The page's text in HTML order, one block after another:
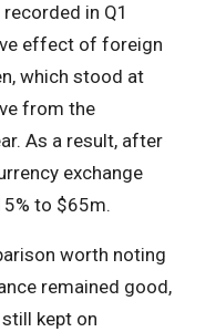
in Q1
effect of foreign
which stood at
from the
As a result, after
exchange
to $65m.
worth noting
remained good,
kept on